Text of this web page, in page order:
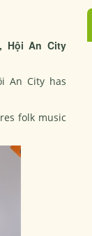
Hội An City
An City has
folk music